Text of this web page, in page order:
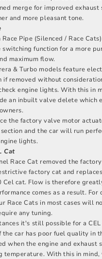
merge for improved exhaust
and more pleasant tone.
Pipe (Silenced / Race Cats)
function for a more
maximum flow.
& Turbo models feature
if removed without
engine lights. With this in
an inbuilt valve delete which
the factory valve motor
and the car will run
lights.
Cat
Race Cat removed the
factory cat and
Cel cat. Flow is therefore
comes as a result. For
Race Cats in most cases will
any tuning.
it's still possible for a
car has poor fuel quality in
when the engine and exhaust
temperature. With this in mind,